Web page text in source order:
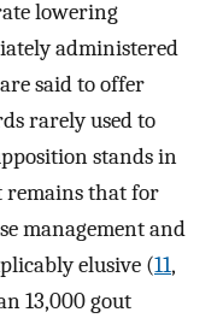
lowering
administered
said to offer
rarely used to
stands in
remains that for
management and
elusive (11,
13,000 gout